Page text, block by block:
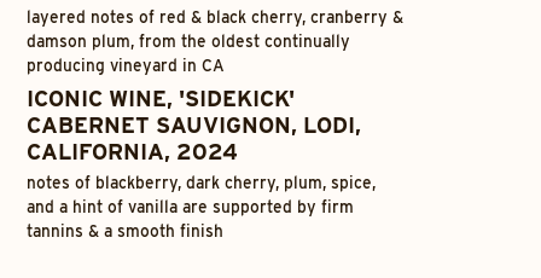
layered notes of red & black cherry, cranberry &
damson plum, from the oldest continually
producing vineyard in CA
ICONIC WINE, 'SIDEKICK'
CABERNET SAUVIGNON, LODI,
CALIFORNIA, 2024
notes of blackberry, dark cherry, plum, spice,
and a hint of vanilla are supported by firm
tannins & a smooth finish